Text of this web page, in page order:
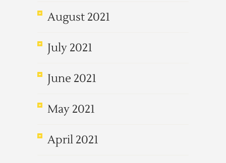
August 2021
July 2021
June 2021
May 2021
April 2021